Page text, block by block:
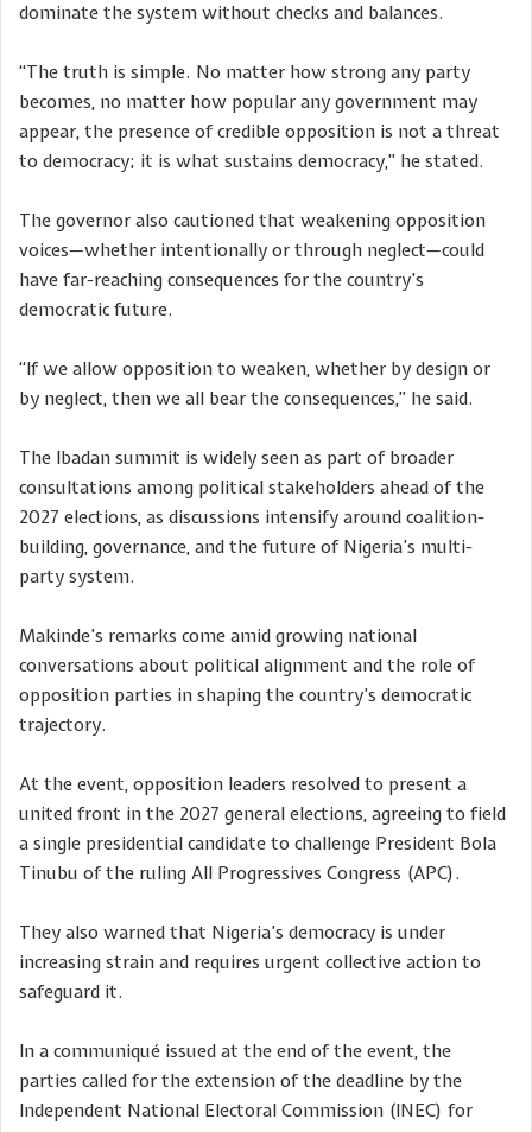
dominate the system without checks and balances.
“The truth is simple. No matter how strong any party
becomes, no matter how popular any government may
appear, the presence of credible opposition is not a threat
to democracy; it is what sustains democracy,” he stated.
The governor also cautioned that weakening opposition
voices—whether intentionally or through neglect—could
have far-reaching consequences for the country’s
democratic future.
“If we allow opposition to weaken, whether by design or
by neglect, then we all bear the consequences,” he said.
The Ibadan summit is widely seen as part of broader
consultations among political stakeholders ahead of the
2027 elections, as discussions intensify around coalition-
building, governance, and the future of Nigeria’s multi-
party system.
Makinde’s remarks come amid growing national
conversations about political alignment and the role of
opposition parties in shaping the country’s democratic
trajectory.
At the event, opposition leaders resolved to present a
united front in the 2027 general elections, agreeing to field
a single presidential candidate to challenge President Bola
Tinubu of the ruling All Progressives Congress (APC).
They also warned that Nigeria’s democracy is under
increasing strain and requires urgent collective action to
safeguard it.
In a communiqué issued at the end of the event, the
parties called for the extension of the deadline by the
Independent National Electoral Commission (INEC) for